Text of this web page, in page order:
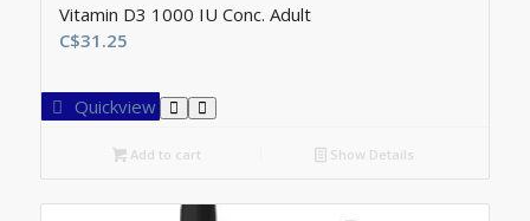
Vitamin D3 1000 IU Conc. Adult
C$31.25
Quickview
Add to cart Show Details